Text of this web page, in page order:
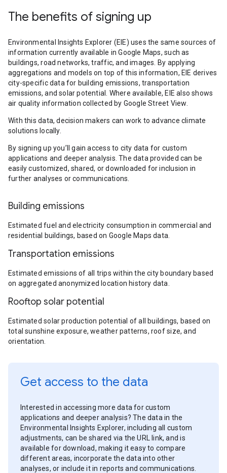
The benefits of signing up
Environmental Insights Explorer (EIE) uses the same sources of
information currently available in Google Maps, such as
buildings, road networks, traffic, and images. By applying
aggregations and models on top of this information, EIE derives
city-specific data for building emissions, transportation
emissions, and solar potential. Where available, EIE also shows
air quality information collected by Google Street View.
With this data, decision makers can work to advance climate
solutions locally.
By signing up you’ll gain access to city data for custom
applications and deeper analysis. The data provided can be
easily customized, shared, or downloaded for inclusion in
further analyses or communications.
Building emissions
Estimated fuel and electricity consumption in commercial and
residential buildings, based on Google Maps data.
Transportation emissions
Estimated emissions of all trips within the city boundary based
on aggregated anonymized location history data.
Rooftop solar potential
Estimated solar production potential of all buildings, based on
total sunshine exposure, weather patterns, roof size, and
orientation.
Get access to the data
Interested in accessing more data for custom
applications and deeper analysis? The data in the
Environmental Insights Explorer, including all custom
adjustments, can be shared via the URL link, and is
available for download, making it easy to compare
different areas, incorporate the data into other
analyses, or include it in reports and communications.